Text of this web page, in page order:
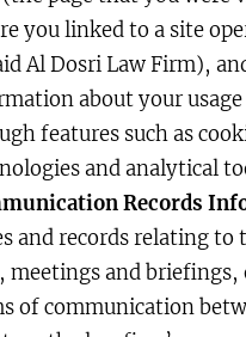
you linked to a site
Al Dosri Law Firm),
about your
features such as
and analytical
Records
and records relating to
meetings and briefings,
of communication